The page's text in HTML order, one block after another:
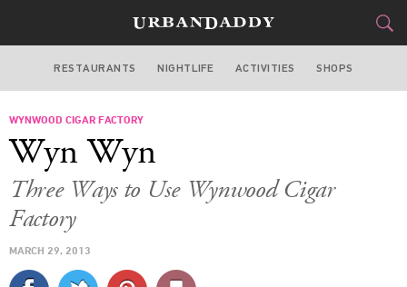
MIAMI
STYLE
TRAVEL
RESTAURANTS NIGHTLIFE ACTIVITIES SHOPS
WYNWOOD CIGAR FACTORY
Wyn Wyn
Three Ways to Use Wynwood Cigar
Factory
MARCH 29, 2013